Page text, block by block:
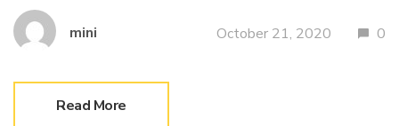
mini October 21, 2020 0
Read More